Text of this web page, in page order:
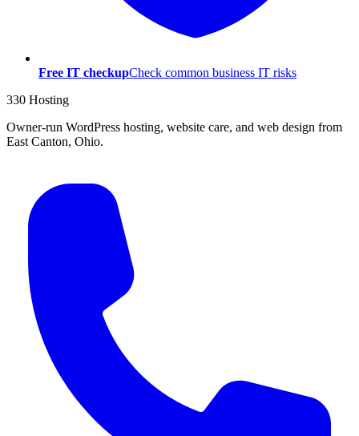
Free IT checkupCheck common business IT risks
330 Hosting
Owner-run WordPress hosting, website care, and web design from
East Canton, Ohio.